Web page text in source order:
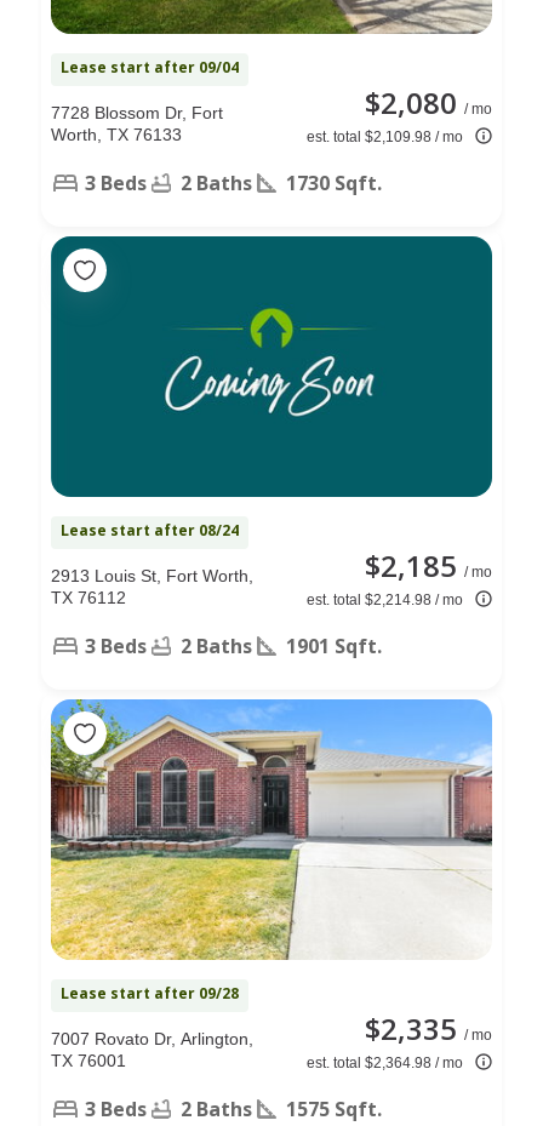
Lease start after 09/04
$2,080 / mo
est. total $2,109.98 / mo
7728 Blossom Dr, Fort
Worth, TX 76133
3 Beds 2 Baths 1730 Sqft.
Lease start after 08/24
$2,185 / mo
est. total $2,214.98 / mo
2913 Louis St, Fort Worth,
TX 76112
3 Beds 2 Baths 1901 Sqft.
Lease start after 09/28
$2,335 / mo
est. total $2,364.98 / mo
7007 Rovato Dr, Arlington,
TX 76001
3 Beds 2 Baths 1575 Sqft.